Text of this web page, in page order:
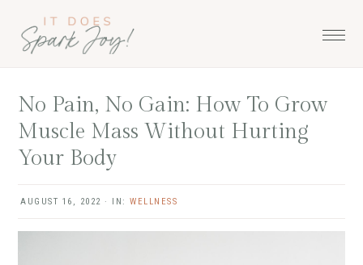
primary
primary
No Pain, No Gain: How To Grow
Muscle Mass Without Hurting
Your Body
AUGUST 16, 2022 · IN: WELLNESS